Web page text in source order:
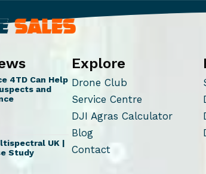
4TD Can Help
and
UK |
Study
Explore
Drone Club
Service Centre
DJI Agras Calculator
Blog
Contact